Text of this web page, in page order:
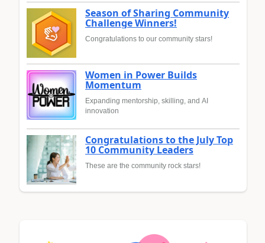
Season of Sharing Community
Challenge Winners!
Congratulations to our community stars!
Women in Power Builds
Momentum
Expanding mentorship, skilling, and AI
innovation
Congratulations to the July Top
10 Community Leaders
These are the community rock stars!